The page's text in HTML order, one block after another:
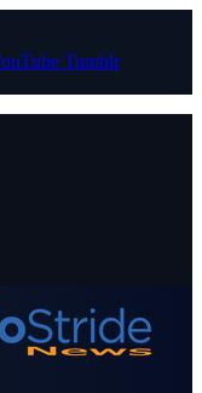
Tumblr